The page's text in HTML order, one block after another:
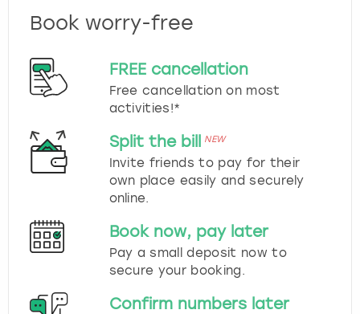
Book worry-free
FREE cancellation
Free cancellation on most
activities!*
Split the bill NEW
Invite friends to pay for their
own place easily and securely
online.
Book now, pay later
Pay a small deposit now to
secure your booking.
Confirm numbers later